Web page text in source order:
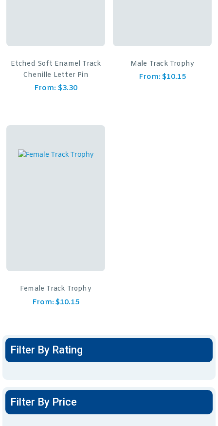
Etched Soft Enamel Track
Chenille Letter Pin
From: $3.30
Male Track Trophy
From: $10.15
Female Track Trophy
From: $10.15
Filter By Rating
Filter By Price